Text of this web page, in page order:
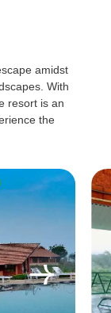
amidst
With
resort is an
the